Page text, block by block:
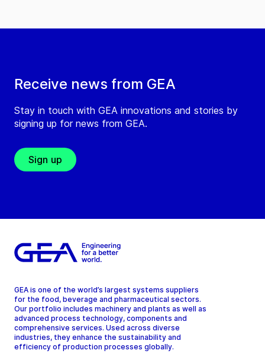
Receive news from GEA
Stay in touch with GEA innovations and stories by
signing up for news from GEA.
Sign up
GEA is one of the world’s largest systems suppliers
for the food, beverage and pharmaceutical sectors.
Our portfolio includes machinery and plants as well as
advanced process technology, components and
comprehensive services. Used across diverse
industries, they enhance the sustainability and
efficiency of production processes globally.